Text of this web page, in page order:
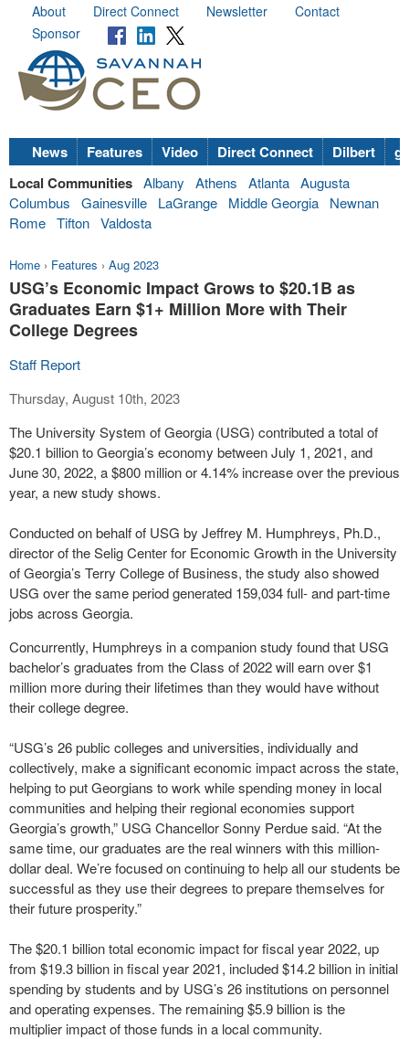
About Direct Connect Newsletter
Contact
Sponsor
News Features Video Direct Connect Dilbert
Local Communities Albany Athens Atlanta Augusta
Columbus
Gainesville LaGrange Middle Georgia
Newnan
Rome Tifton Valdosta
Home › Features › Aug 2023
USG’s Economic Impact Grows to $20.1B as
Graduates Earn $1+ Million More with Their
College Degrees
Staff Report
Thursday, August 10th, 2023
The University System of Georgia (USG) contributed a total of
$20.1 billion to Georgia’s economy between July 1, 2021, and
June 30, 2022, a $800 million or 4.14% increase over the previous
year, a new study shows.
Conducted on behalf of USG by Jeffrey M. Humphreys, Ph.D.,
director of the Selig Center for Economic Growth in the University
of Georgia’s Terry College of Business, the study also showed
USG over the same period generated 159,034 full- and part-time
jobs across Georgia.
Concurrently, Humphreys in a companion study found that USG
bachelor’s graduates from the Class of 2022 will earn over $1
million more during their lifetimes than they would have without
their college degree.
“USG’s 26 public colleges and universities, individually and
collectively, make a significant economic impact across the state,
helping to put Georgians to work while spending money in local
communities and helping their regional economies support
Georgia’s growth,” USG Chancellor Sonny Perdue said. “At the
same time, our graduates are the real winners with this million-
dollar deal. We’re focused on continuing to help all our students be
successful as they use their degrees to prepare themselves for
their future prosperity.”
The $20.1 billion total economic impact for fiscal year 2022, up
from $19.3 billion in fiscal year 2021, included $14.2 billion in initial
spending by students and by USG’s 26 institutions on personnel
and operating expenses. The remaining $5.9 billion is the
multiplier impact of those funds in a local community.